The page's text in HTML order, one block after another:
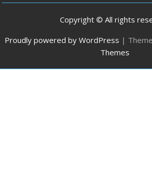
Copyright © All rights
Proudly powered by WordPress |
Themes